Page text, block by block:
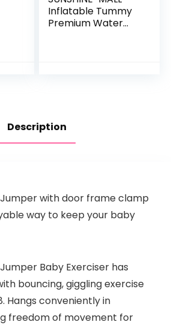
Inflatable Tummy
Premium Water
Description
with door frame clamp
way to keep your baby
Baby Exerciser has
bouncing, giggling exercise
Hangs conveniently in
freedom of movement for